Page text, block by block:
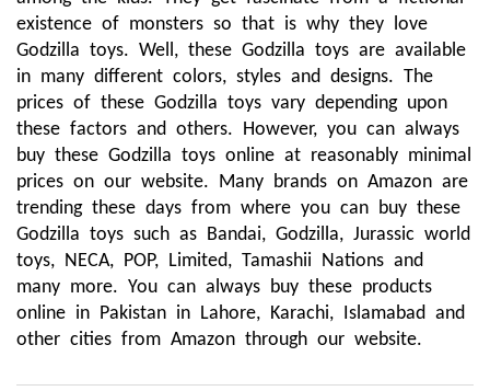
existence of monsters so that is why they love
Godzilla toys. Well, these Godzilla toys are available
in many different colors, styles and designs. The
prices of these Godzilla toys vary depending upon
these factors and others. However, you can always
buy these Godzilla toys online at reasonably minimal
prices on our website. Many brands on Amazon are
trending these days from where you can buy these
Godzilla toys such as Bandai, Godzilla, Jurassic world
toys, NECA, POP, Limited, Tamashii Nations and
many more. You can always buy these products
online in Pakistan in Lahore, Karachi, Islamabad and
other cities from Amazon through our website.